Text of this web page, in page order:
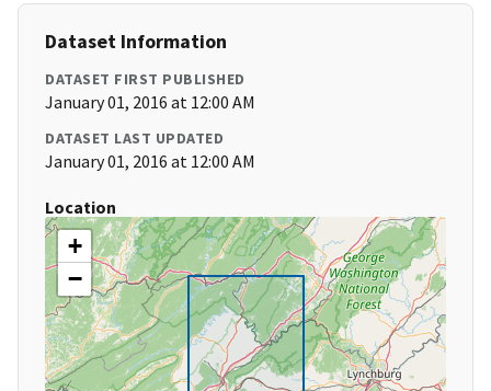
Dataset Information
DATASET FIRST PUBLISHED
January 01, 2016 at 12:00 AM
DATASET LAST UPDATED
January 01, 2016 at 12:00 AM
Location
+
−